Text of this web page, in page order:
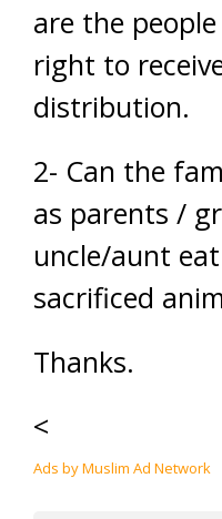
are the
right to
distribution.
2- Can the
as parents /
uncle/aunt
sacrificed
Thanks.
<
Ads by Muslim Ad Network